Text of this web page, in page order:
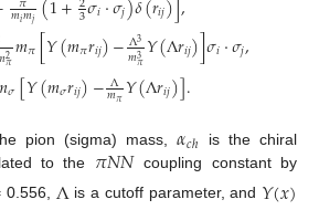
𝑚𝑖𝑚𝑗 3 𝑖 𝑗 𝑖𝑗
2𝜋𝑚𝜋[𝑌(𝑚𝜋𝑟𝑖𝑗)−Λ3
𝑚3𝜋𝑌(Λ𝑟𝑖𝑗)]𝜎𝑖·𝜎𝑗,
𝜎[𝑌(𝑚𝜎𝑟𝑖𝑗)−Λ
𝑚𝜋𝑌(Λ𝑟𝑖𝑗)].
pion (sigma) mass,𝛼𝑐ℎ is the chiral
to the 𝜋𝑁𝑁 coupling constant by
0.556, Λ is a cutoff parameter, and 𝑌(𝑥)